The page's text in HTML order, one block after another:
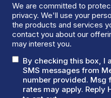
We are committed to
privacy. We'll use your
the products and services
contact you about our
may interest you.
By checking this box, I
SMS messages from
number provided. Msg
rates may apply. Reply